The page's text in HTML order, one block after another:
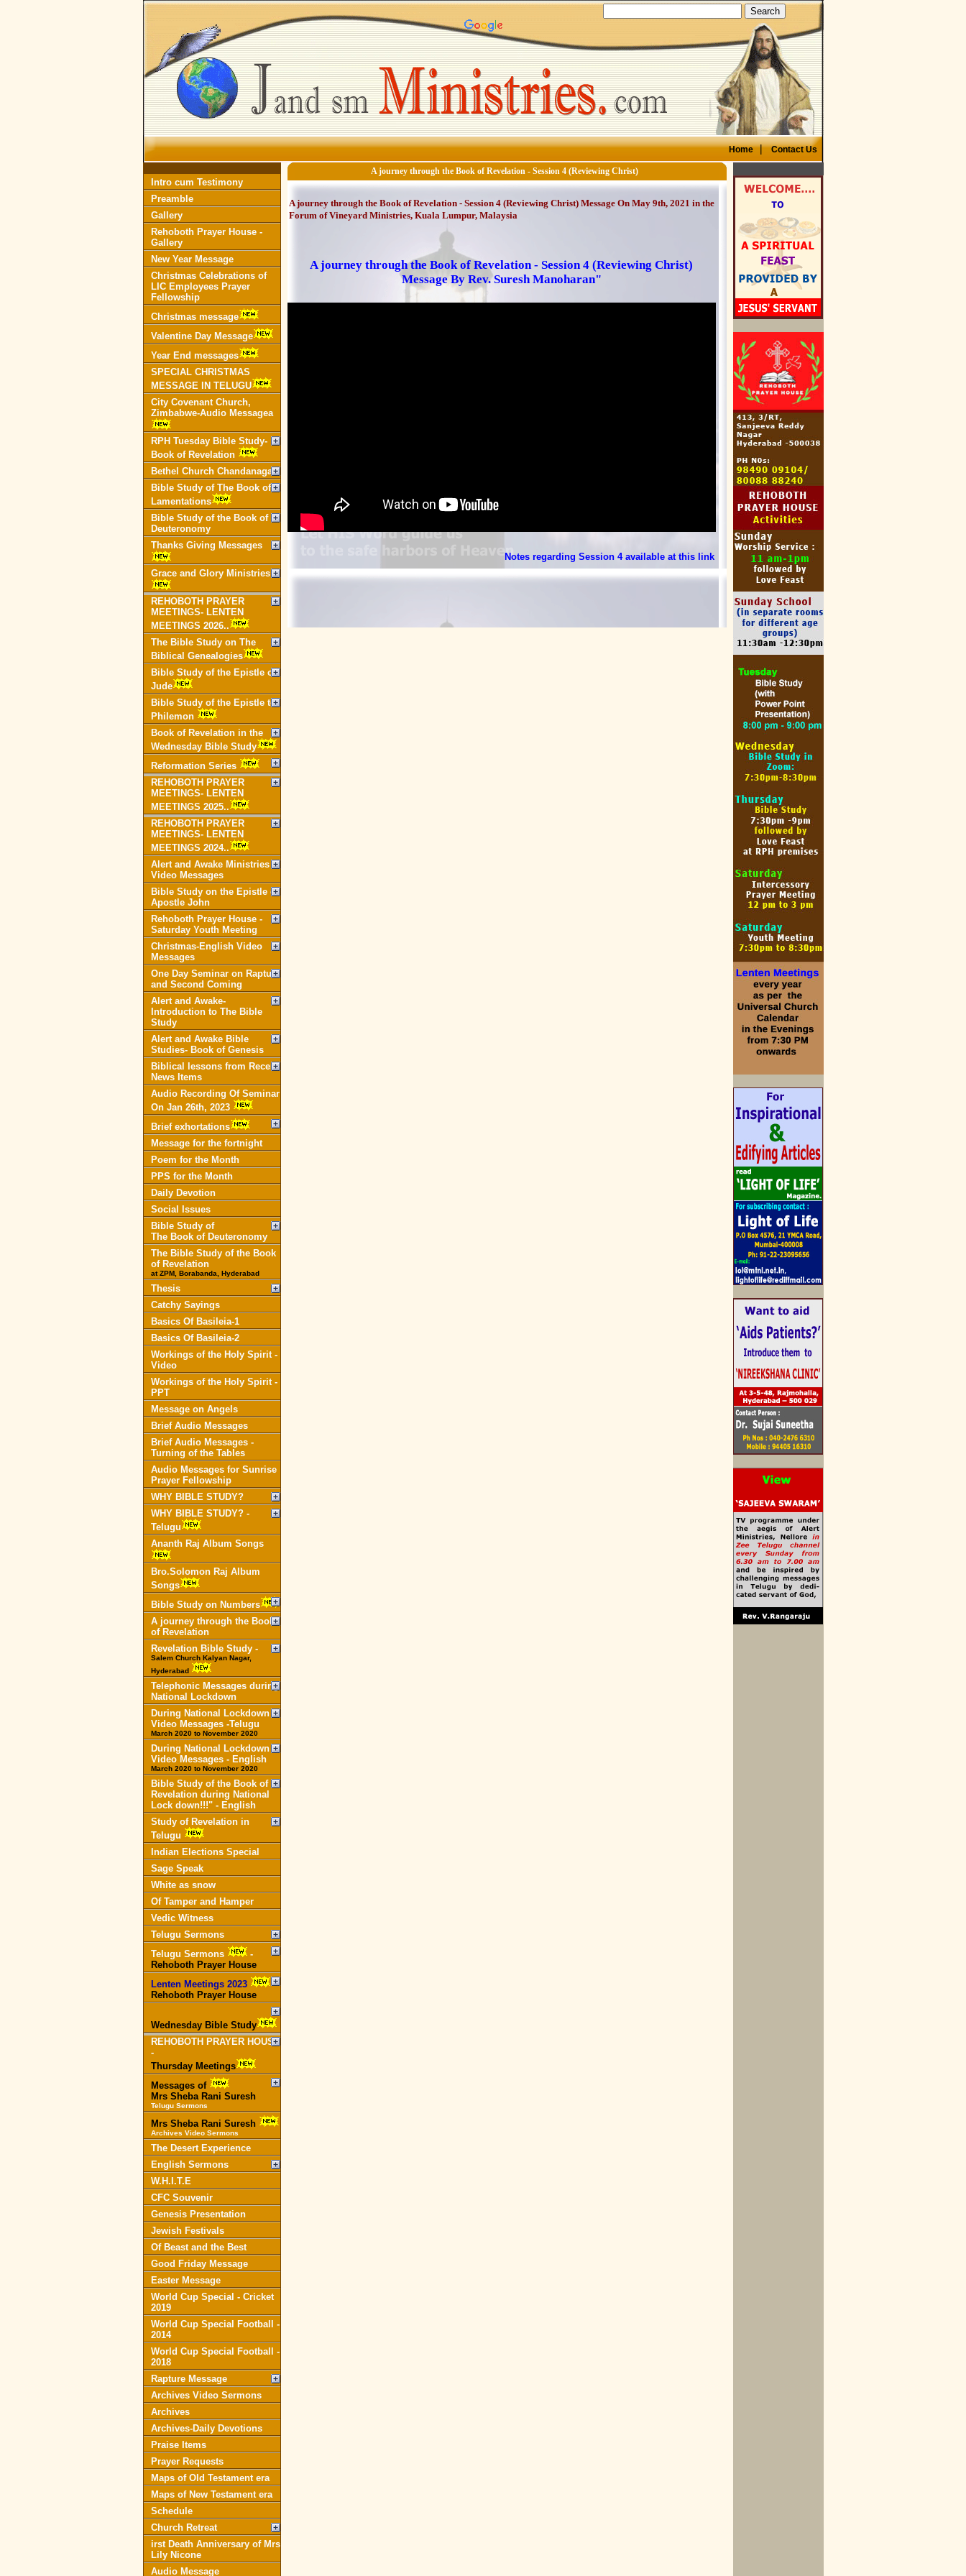
Home|Contact Us
Intro cum Testimony
Preamble
Gallery
Rehoboth Prayer House -
Gallery
New Year Message
Christmas Celebrations of
LIC Employees Prayer
Fellowship
Christmas message
Valentine Day Message
Year End messages
SPECIAL CHRISTMAS
MESSAGE IN TELUGU
City Covenant Church,
Zimbabwe-Audio Messagea
RPH Tuesday Bible Study-
Book of Revelation
Bethel Church Chandanagar
Bible Study of The Book of
Lamentations
Bible Study of the Book of
Deuteronomy
Thanks Giving Messages
Grace and Glory Ministries
REHOBOTH PRAYER
MEETINGS- LENTEN
MEETINGS 2026..
The Bible Study on The
Biblical Genealogies
Bible Study of the Epistle of
Jude
Bible Study of the Epistle to
Philemon
Book of Revelation in the
Wednesday Bible Study
Reformation Series
REHOBOTH PRAYER
MEETINGS- LENTEN
MEETINGS 2025..
REHOBOTH PRAYER
MEETINGS- LENTEN
MEETINGS 2024..
Alert and Awake Ministries
Video Messages
Bible Study on the Epistle of
Apostle John
Rehoboth Prayer House -
Saturday Youth Meeting
Christmas-English Video
Messages
One Day Seminar on Rapture
and Second Coming
Alert and Awake-
Introduction to The Bible
Study
Alert and Awake Bible
Studies- Book of Genesis
Biblical lessons from Recent
News Items
Audio Recording Of Seminar
On Jan 26th, 2023
Brief exhortations
Message for the fortnight
Poem for the Month
PPS for the Month
Daily Devotion
Social Issues
Bible Study of
The Book of Deuteronomy
The Bible Study of the Book
of Revelation
at ZPM, Borabanda, Hyderabad
Thesis
Catchy Sayings
Basics Of Basileia-1
Basics Of Basileia-2
Workings of the Holy Spirit -
Video
Workings of the Holy Spirit -
PPT
Message on Angels
Brief Audio Messages
Brief Audio Messages -
Turning of the Tables
Audio Messages for Sunrise
Prayer Fellowship
WHY BIBLE STUDY?
WHY BIBLE STUDY? -
Telugu
Ananth Raj Album Songs
Bro.Solomon Raj Album
Songs
Bible Study on Numbers
A journey through the Book
of Revelation
Revelation Bible Study -
Salem Church Kalyan Nagar,
Hyderabad
Telephonic Messages during
National Lockdown
During National Lockdown
Video Messages -Telugu
March 2020 to November 2020
During National Lockdown
Video Messages - English
March 2020 to November 2020
Bible Study of the Book of
Revelation during National
Lock down!!!" - English
Study of Revelation in
Telugu
Indian Elections Special
Sage Speak
White as snow
Of Tamper and Hamper
Vedic Witness
Telugu Sermons
Telugu Sermons
-
Rehoboth Prayer House
Lenten Meetings 2023
-
Rehoboth Prayer House
Wednesday Bible Study
REHOBOTH PRAYER HOUSE
-
Thursday Meetings
Messages of
Mrs Sheba Rani Suresh
Telugu Sermons
Mrs Sheba Rani Suresh
Archives Video Sermons
The Desert Experience
English Sermons
W.H.I.T.E
CFC Souvenir
Genesis Presentation
Jewish Festivals
Of Beast and the Best
Good Friday Message
Easter Message
World Cup Special - Cricket
2019
World Cup Special Football -
2014
World Cup Special Football -
2018
Rapture Message
Archives Video Sermons
Archives
Archives-Daily Devotions
Praise Items
Prayer Requests
Maps of Old Testament era
Maps of New Testament era
Schedule
Church Retreat
irst Death Anniversary of Mrs
Lily Nicone
Audio Message
A journey through the Book of Revelation - Session 4 (Reviewing Christ)
A journey through the Book of Revelation - Session 4 (Reviewing Christ) Message On May 9th, 2021 in the
Forum of Vineyard Ministries, Kuala Lumpur, Malaysia
A journey through the Book of Revelation - Session 4 (Reviewing Christ)
Message By Rev. Suresh Manoharan"
Notes regarding Session 4 available at this link